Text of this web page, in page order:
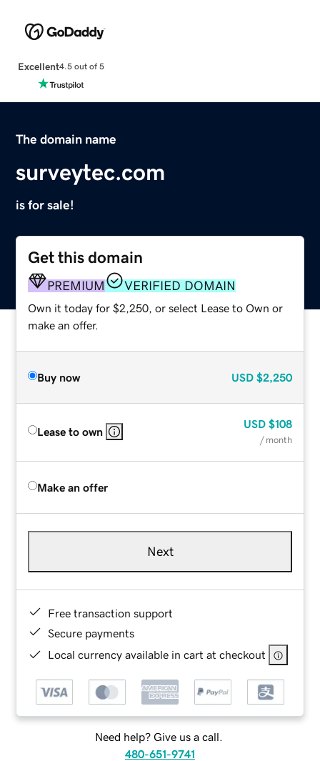
Excellent4.5 out of 5
The domain name
surveytec.com
is for sale!
Get this domain
PREMIUM VERIFIED DOMAIN
Own it today for $2,250, or select Lease to Own or
make an offer.
Buy now USD $2,250
Lease to own
USD $108
/ month
Make an offer
Next
Free transaction support
Secure payments
Local currency available in cart at checkout
Need help? Give us a call.
480-651-9741